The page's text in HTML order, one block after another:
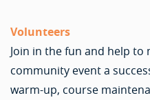
Volunteers
Join in the fun and help to
community event a
warm-up, course